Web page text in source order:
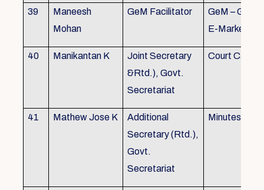
39
Maneesh
Mohan
GeM Facilitator
GeM –
E-
40 Manikantan K
Joint Secretary
&Rtd.), Govt.
Secretariat
Court Cases
41 Mathew Jose K
Additional
Secretary (Rtd.),
Govt.
Secretariat
Minutes